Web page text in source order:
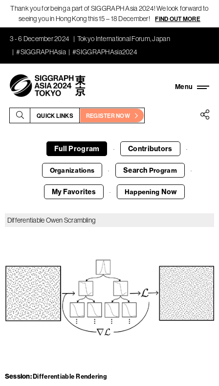
Thank you for being a part of SIGGRAPH Asia 2024! We look forward to
seeing you in Hong Kong this 15 – 18 December!
FIND OUT MORE
3 - 6 December 2024
Tokyo International Forum, Japan
#SIGGRAPHAsia
#SIGGRAPHAsia2024
QUICK LINKS REGISTER NOW
Full Program · Contributors ·
Organizations · Search Program ·
My Favorites · Happening Now
Differentiable Owen Scrambling
Session Differentiable Rendering